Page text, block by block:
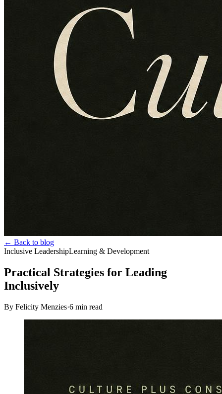
← Back to blog
Inclusive LeadershipLearning & Development
Practical Strategies for Leading
Inclusively
By Felicity Menzies·6 min read